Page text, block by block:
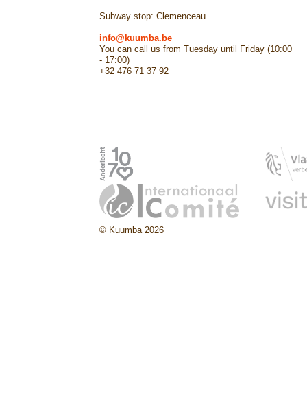
Subway stop: Clemenceau
info@kuumba.be
You can call us from Tuesday until Friday (10:00
- 17:00)
+32 476 71 37 92
© Kuumba 2026